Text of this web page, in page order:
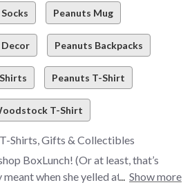
Peanuts Mug
Decor Peanuts Backpacks
Peanuts T-Shirt
T-Shirt
Shirts, Gifts & Collectibles
BoxLunch! (Or at least, that’s
when she yelled at CharlieShow more